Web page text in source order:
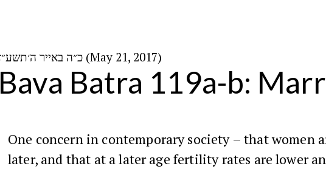
כ״ה באייר ה׳תשע״ז (May 21, 2017)
Bava Batra 119a-b:
One concern in contemporary society – that women
later, and that at a later age fertility rates are lower